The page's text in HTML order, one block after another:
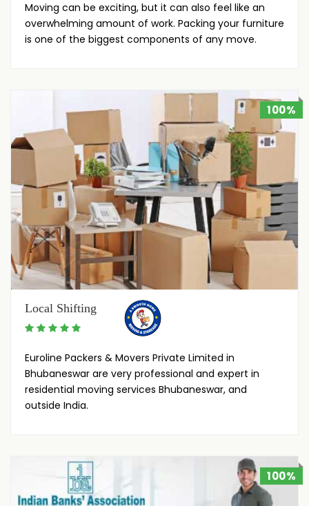
Moving can be exciting, but it can also feel like an
overwhelming amount of work. Packing your furniture
is one of the biggest components of any move.
100%
Local Shifting
Euroline Packers & Movers Private Limited in
Bhubaneswar are very professional and expert in
residential moving services Bhubaneswar, and
outside India.
100%